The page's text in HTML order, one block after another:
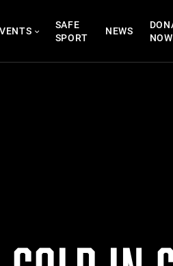
SAFE
SPORT
NEWS
NOW